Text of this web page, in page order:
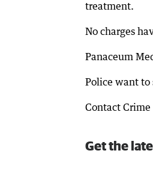
treatment.
No charges
Panaceum
Police want to
Contact
Get the